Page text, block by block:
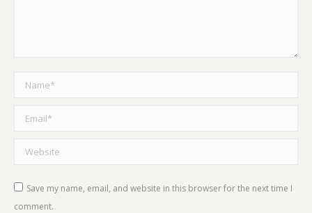
Name *
Email *
Website
Save my name, email, and website in this browser for the next time I
comment.